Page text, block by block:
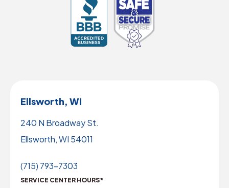
Ellsworth, WI
240 N Broadway St.
Ellsworth, WI 54011
(715) 793-7303
SERVICE CENTER HOURS*